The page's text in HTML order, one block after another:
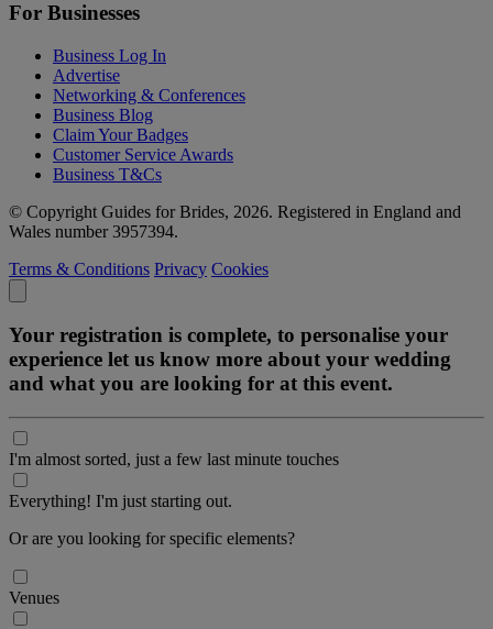
For Businesses
Business Log In
Advertise
Networking & Conferences
Business Blog
Claim Your Badges
Customer Service Awards
Business T&Cs
© Copyright Guides for Brides, 2026. Registered in England and
Wales number 3957394.
Terms & Conditions Privacy Cookies
Your registration is complete, to personalise your
experience let us know more about your wedding
and what you are looking for at this event.
I'm almost sorted, just a few last minute touches
Everything! I'm just starting out.
Or are you looking for specific elements?
Venues